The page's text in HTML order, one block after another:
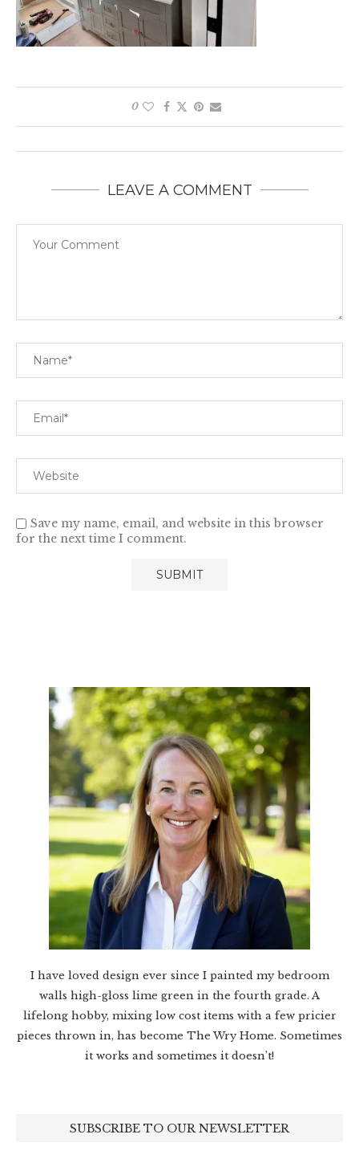
0
LEAVE A COMMENT
Save my name, email, and website in this browser
for the next time I comment.
I have loved design ever since I painted my bedroom
walls high-gloss lime green in the fourth grade. A
lifelong hobby, mixing low cost items with a few pricier
pieces thrown in, has become The Wry Home. Sometimes
it works and sometimes it doesn’t!
SUBSCRIBE TO OUR NEWSLETTER